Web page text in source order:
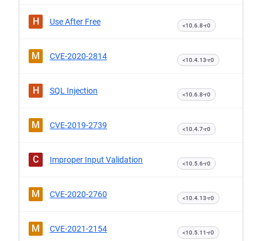
H Use After Free <10.6.8-r0
M CVE-2020-2814 <10.4.13-r0
H SQL Injection <10.6.8-r0
M CVE-2019-2739 <10.4.7-r0
C Improper Input Validation <10.5.6-r0
M CVE-2020-2760 <10.4.13-r0
M CVE-2021-2154 <10.5.11-r0